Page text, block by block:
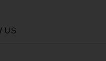
US